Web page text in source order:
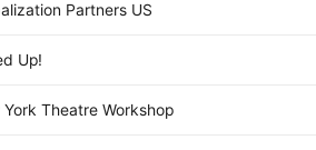
Partners US
Up!
York Theatre Workshop